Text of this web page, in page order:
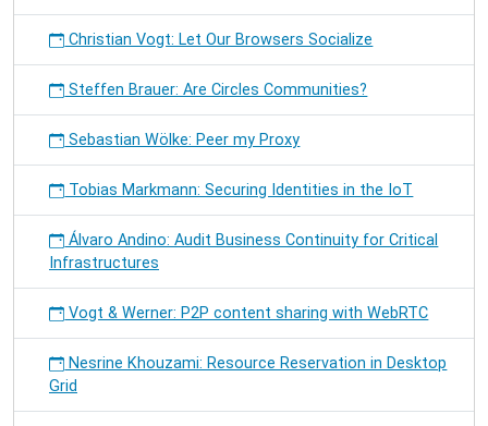
Christian Vogt: Let Our Browsers Socialize
Steffen Brauer: Are Circles Communities?
Sebastian Wölke: Peer my Proxy
Tobias Markmann: Securing Identities in the IoT
Álvaro Andino: Audit Business Continuity for Critical
Infrastructures
Vogt & Werner: P2P content sharing with WebRTC
Nesrine Khouzami: Resource Reservation in Desktop
Grid